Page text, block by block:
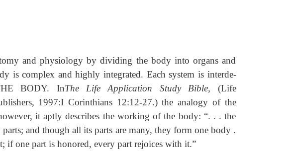
and physiology by dividing the body into organs and
is complex and highly integrated. Each system is interde-
BODY. InThe Life Application Study Bible, (Life
1997:I Corinthians 12:12-27.) the analogy of the
it aptly describes the working of the body: “. . . the
and though all its parts are many, they form one body .
if one part is honored, every part rejoices with it.”